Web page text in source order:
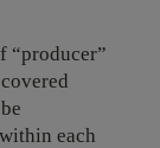
“producer”
each